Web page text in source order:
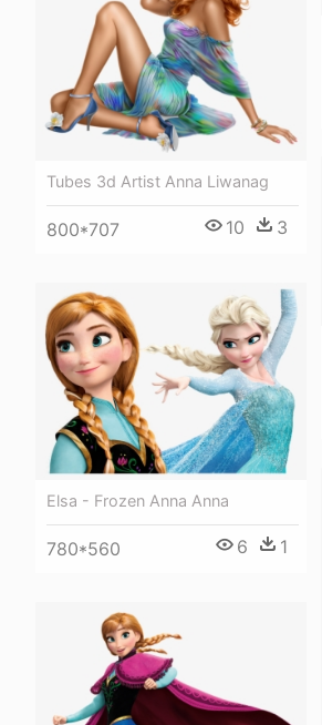
Tubes 3d Artist Anna Liwanag
800*707 10 3
Elsa - Frozen Anna Anna
780*560 6 1